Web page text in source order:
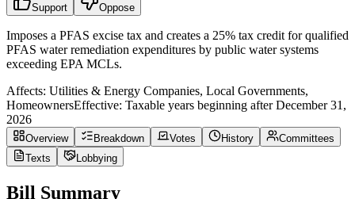
Support Oppose
Imposes a PFAS excise tax and creates a 25% tax credit for qualified
PFAS water remediation expenditures by public water systems
exceeding EPA MCLs.
Affects: Utilities & Energy Companies, Local Governments,
HomeownersEffective: Taxable years beginning after December 31,
2026
Overview Breakdown Votes History
Committees
Texts
Lobbying
Bill Summary